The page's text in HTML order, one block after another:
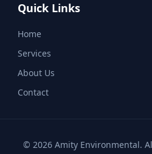
Quick Links
Home
Services
About Us
Contact
© 2026Amity Environmental.